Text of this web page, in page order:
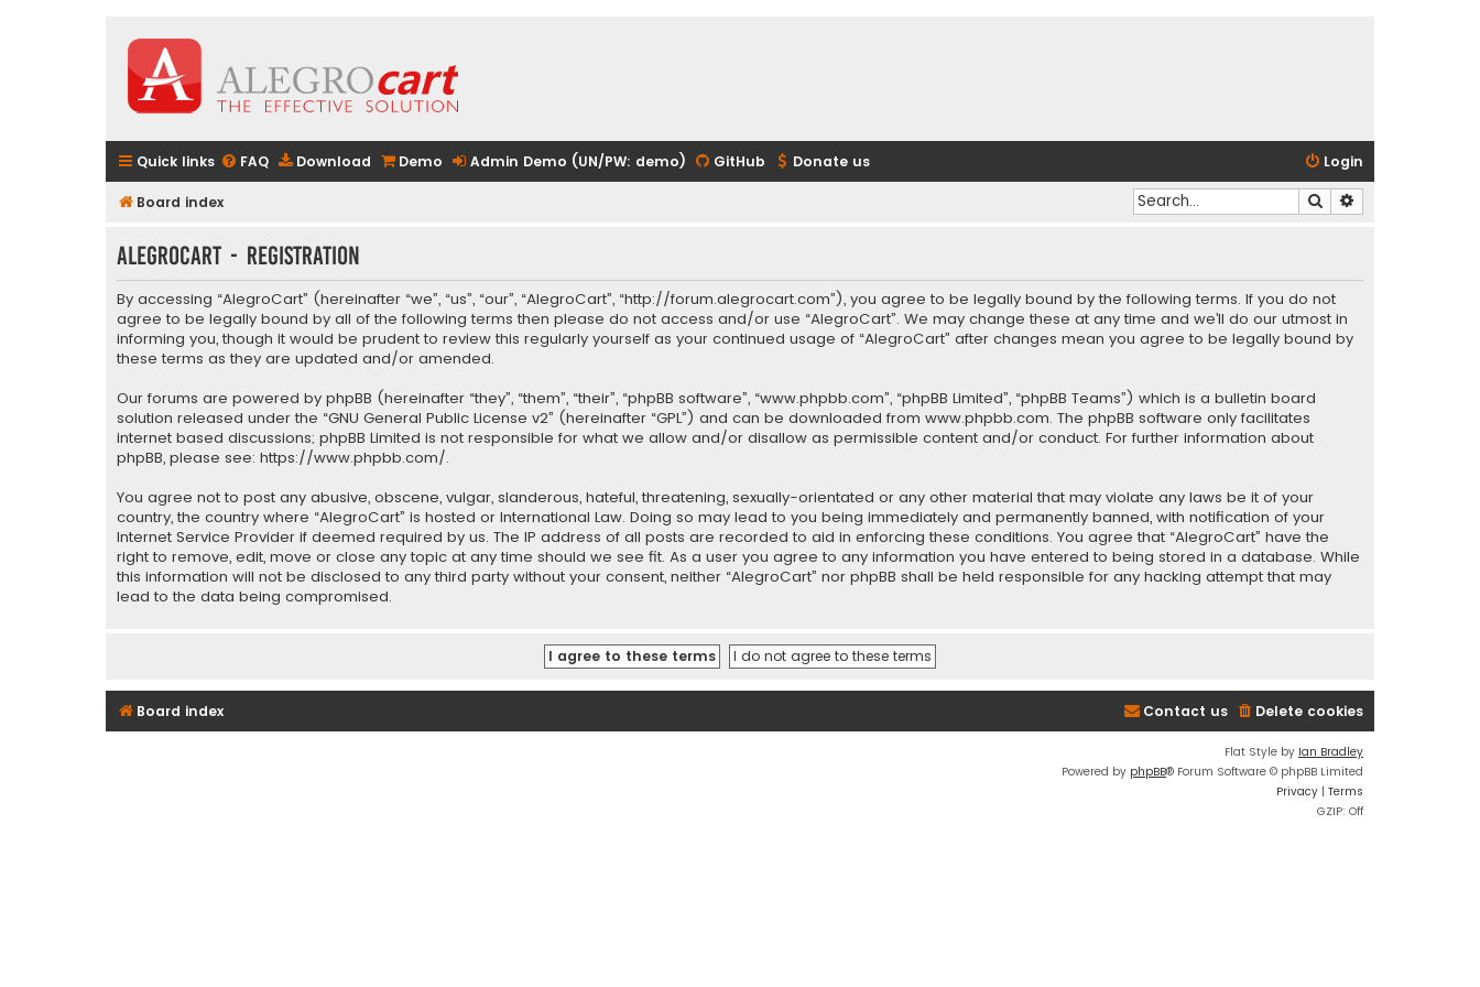
Quick links FAQ Download Demo Admin Demo (UN/PW: demo) GitHub Donate us Login
Board index Search
AlegroCart - Registration
By accessing “AlegroCart” (hereinafter “we”, “us”, “our”, “AlegroCart”, “http://forum.alegrocart.com”), you agree to be legally bound by the following terms. If you do not
agree to be legally bound by all of the following terms then please do not access and/or use “AlegroCart”. We may change these at any time and we’ll do our utmost in
informing you, though it would be prudent to review this regularly yourself as your continued usage of “AlegroCart” after changes mean you agree to be legally bound by
these terms as they are updated and/or amended.
Our forums are powered by phpBB (hereinafter “they”, “them”, “their”, “phpBB software”, “www.phpbb.com”, “phpBB Limited”, “phpBB Teams”) which is a bulletin board
solution released under the “GNU General Public License v2” (hereinafter “GPL”) and can be downloaded from www.phpbb.com. The phpBB software only facilitates
internet based discussions; phpBB Limited is not responsible for what we allow and/or disallow as permissible content and/or conduct. For further information about
phpBB, please see: https://www.phpbb.com/.
You agree not to post any abusive, obscene, vulgar, slanderous, hateful, threatening, sexually-orientated or any other material that may violate any laws be it of your
country, the country where “AlegroCart” is hosted or International Law. Doing so may lead to you being immediately and permanently banned, with notification of your
Internet Service Provider if deemed required by us. The IP address of all posts are recorded to aid in enforcing these conditions. You agree that “AlegroCart” have the
right to remove, edit, move or close any topic at any time should we see fit. As a user you agree to any information you have entered to being stored in a database. While
this information will not be disclosed to any third party without your consent, neither “AlegroCart” nor phpBB shall be held responsible for any hacking attempt that may
lead to the data being compromised.
Board index Delete cookies
Contact us
Flat Style by Ian Bradley
Powered by phpBB® Forum Software © phpBB Limited
Privacy | Terms
GZIP: Off